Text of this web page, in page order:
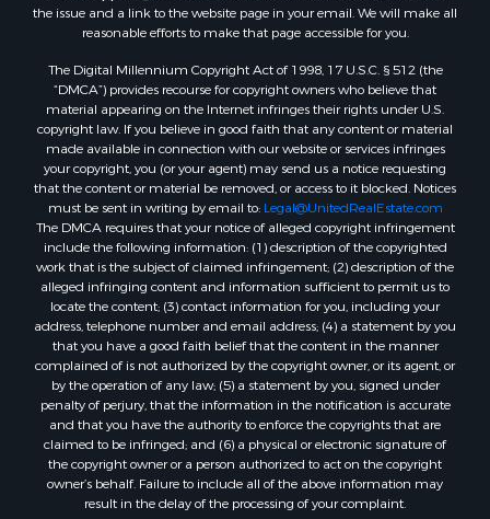
the issue and a link to the website page in your email. We will make all
reasonable efforts to make that page accessible for you.
The Digital Millennium Copyright Act of 1998, 17 U.S.C. § 512 (the
“DMCA”) provides recourse for copyright owners who believe that
material appearing on the Internet infringes their rights under U.S.
copyright law. If you believe in good faith that any content or material
made available in connection with our website or services infringes
your copyright, you (or your agent) may send us a notice requesting
that the content or material be removed, or access to it blocked. Notices
must be sent in writing by email to: Legal@UnitedRealEstate.com
The DMCA requires that your notice of alleged copyright infringement
include the following information: (1) description of the copyrighted
work that is the subject of claimed infringement; (2) description of the
alleged infringing content and information sufficient to permit us to
locate the content; (3) contact information for you, including your
address, telephone number and email address; (4) a statement by you
that you have a good faith belief that the content in the manner
complained of is not authorized by the copyright owner, or its agent, or
by the operation of any law; (5) a statement by you, signed under
penalty of perjury, that the information in the notification is accurate
and that you have the authority to enforce the copyrights that are
claimed to be infringed; and (6) a physical or electronic signature of
the copyright owner or a person authorized to act on the copyright
owner’s behalf. Failure to include all of the above information may
result in the delay of the processing of your complaint.